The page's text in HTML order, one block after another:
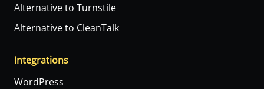
Alternative to Turnstile
Alternative to CleanTalk
Integrations
WordPress